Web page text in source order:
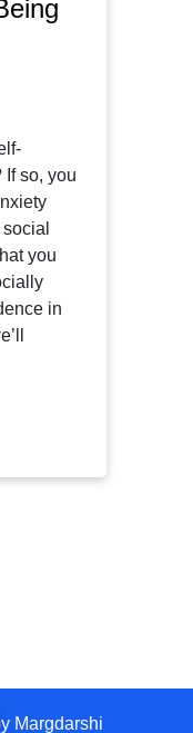
so, you
you
in
Margdarshi